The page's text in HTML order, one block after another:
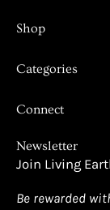
Shop
Categories
Connect
Newsletter
Join Living
Be rewarded